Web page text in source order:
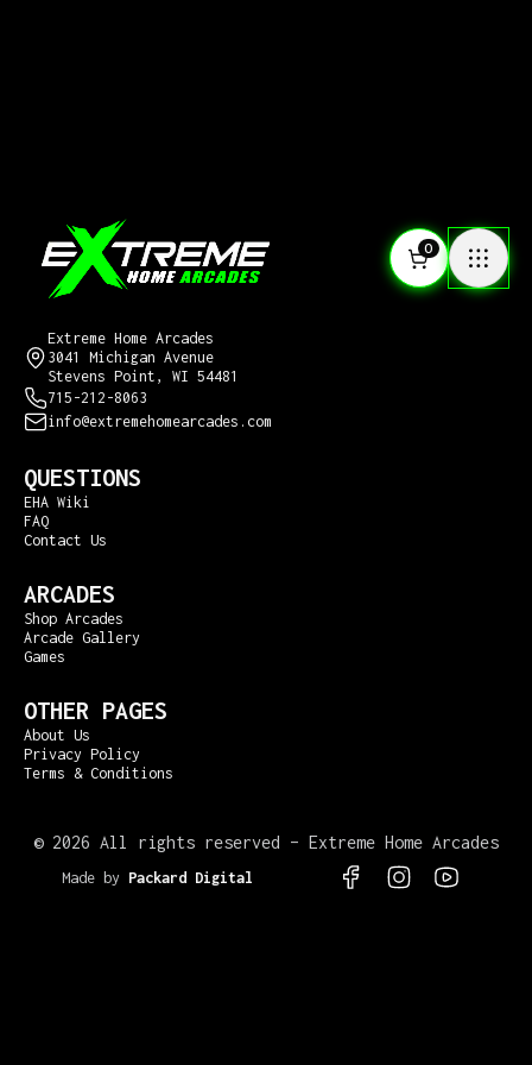
0
Extreme Home Arcades
3041 Michigan Avenue
Stevens Point, WI 54481
715-212-8063
info@extremehomearcades.com
QUESTIONS
EHA Wiki
FAQ
Contact Us
ARCADES
Shop Arcades
Arcade Gallery
Games
OTHER PAGES
About Us
Privacy Policy
Terms & Conditions
© 2026 All rights reserved – Extreme Home Arcades
Made by Packard Digital